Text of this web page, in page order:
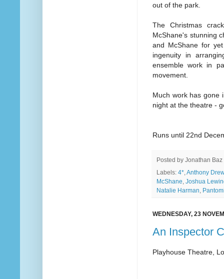
out of the park.
The Christmas
McShane's stunning
and McShane for
ingenuity in
ensemble work in
movement.
Much work has gone
night at the theatre -
Runs until 22nd
Posted by Jonathan Baz
Labels: 4*,Anthony
McShane, Joshua
Natalie Harman,
WEDNESDAY, 23
An Inspector
Playhouse Theatre,